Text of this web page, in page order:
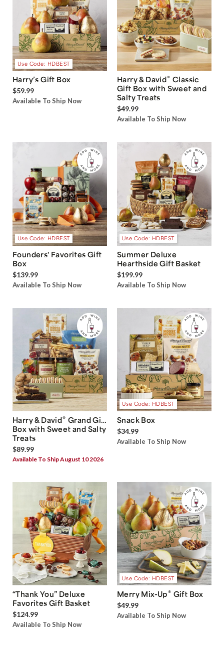
Use Code: HDBEST
Harry’s Gift Box
$59.99
Available To Ship Now
Harry & David® Classic
Gift Box with Sweet and
Salty Treats
$49.99
Available To Ship Now
Use Code: HDBEST
Founders' Favorites Gift
Box
$139.99
Available To Ship Now
Use Code: HDBEST
Summer Deluxe
Hearthside Gift Basket
$199.99
Available To Ship Now
Harry & David® Grand Gift
Box with Sweet and Salty
Treats
$89.99
Available To Ship August 10 2026
Use Code: HDBEST
Snack Box
$34.99
Available To Ship Now
“Thank You” Deluxe
Favorites Gift Basket
$124.99
Available To Ship Now
Use Code: HDBEST
Merry Mix-Up® Gift Box
$49.99
Available To Ship Now